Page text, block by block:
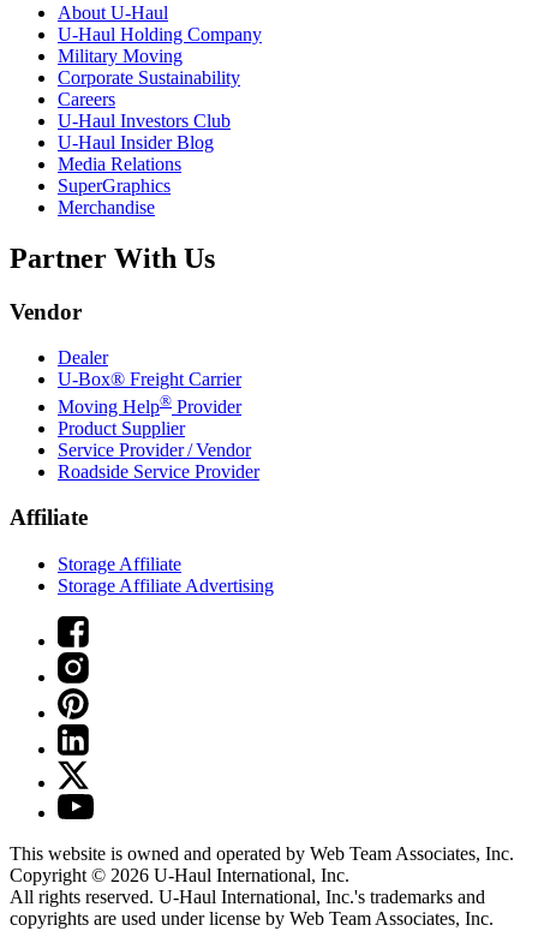
About U-Haul
U-Haul Holding Company
Military Moving
Corporate Sustainability
Careers
U-Haul Investors Club
U-Haul Insider Blog
Media Relations
SuperGraphics
Merchandise
Partner With Us
Vendor
Dealer
U-Box® Freight Carrier
Moving Help® Provider
Product Supplier
Service Provider / Vendor
Roadside Service Provider
Affiliate
Storage Affiliate
Storage Affiliate Advertising
This website is owned and operated by Web Team Associates, Inc.
Copyright © 2026 U-Haul International, Inc.
All rights reserved. U-Haul International, Inc.'s trademarks and
copyrights are used under license by Web Team Associates, Inc.